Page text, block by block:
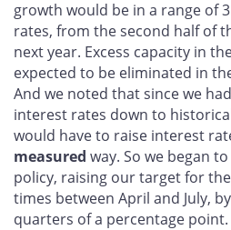
growth would be in a range of
rates, from the second half of
next year. Excess capacity in
expected to be eliminated in
And we noted that since we
interest rates down to
would have to raise interest
measured way. So we began
policy, raising our target for
times between April and July,
quarters of a percentage point.